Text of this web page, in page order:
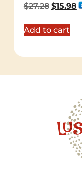
$27.28 $15.98
Add to cart